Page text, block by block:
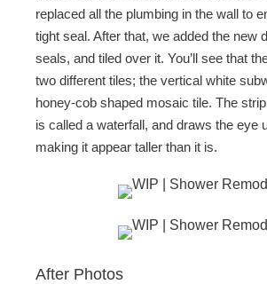
replaced all the plumbing in the wall to
tight seal. After that, we added the new
seals, and tiled over it. You’ll see that
two different tiles; the vertical white
honey-cob shaped mosaic tile. The
is called a waterfall, and draws the eye
making it appear taller than it is.
After Photos